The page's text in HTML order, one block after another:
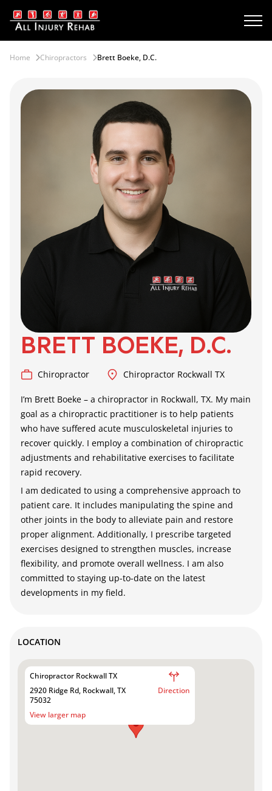
Home Chiropractors Brett Boeke, D.C.
BRETT BOEKE, D.C.
Chiropractor Chiropractor Rockwall TX
I’m Brett Boeke – achiropractor in Rockwall, TX. My main
goal as a chiropractic practitioner is to help patients
who have suffered acute musculoskeletal injuries to
recover quickly. I employ a combination of chiropractic
adjustments and rehabilitative exercises to facilitate
rapid recovery.
I am dedicated to using a comprehensive approach to
patient care. It includes manipulating the spine and
other joints in the body to alleviate pain and restore
proper alignment. Additionally, I prescribe targeted
exercises designed to strengthen muscles, increase
flexibility, and promote overall wellness. I am also
committed to staying up-to-date on the latest
developments in my field.
LOCATION
Chiropractor Rockwall TX
2920 Ridge Rd, Rockwall, TX
75032
View larger map
Direction